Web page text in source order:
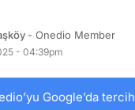
- Onedio Member
- 04:39pm
Google’da